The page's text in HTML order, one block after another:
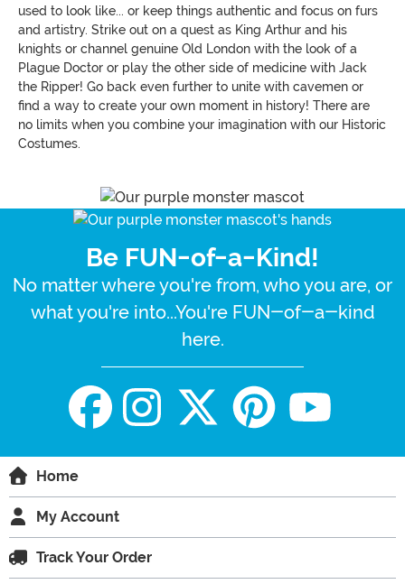
used to look like... or keep things authentic and focus on furs
and artistry. Strike out on a quest as King Arthur and his
knights or channel genuine Old London with the look of a
Plague Doctor or play the other side of medicine with Jack
the Ripper! Go back even further to unite with cavemen or
find a way to create your own moment in history! There are
no limits when you combine your imagination with our Historic
Costumes.
Be FUN-of-a-Kind!
No matter where you're from, who you are, or
what you're into...You're FUN-of-a-kind
here.
Home
My Account
Track Your Order